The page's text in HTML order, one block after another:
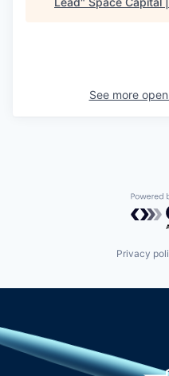
See more
Privacy